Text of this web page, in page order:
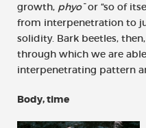
growth, phyo¯or “so of
from interpenetration to
solidity. Bark beetles,
through which we are
interpenetrating pattern
Body, time